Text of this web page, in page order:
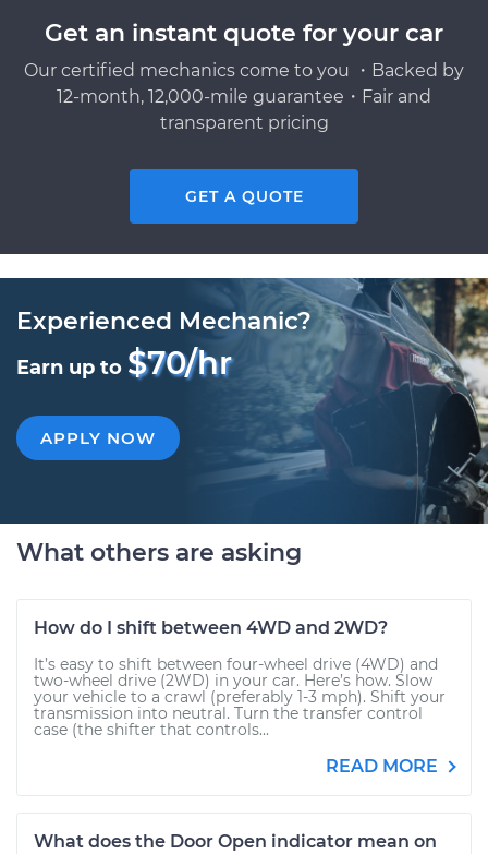
Get an instant quote for your car
Our certified mechanics come to you ・Backed by
12-month, 12,000-mile guarantee・Fair and
transparent pricing
GET A QUOTE
Experienced Mechanic?
Earn up to $70/hr
APPLY NOW
What others are asking
How do I shift between 4WD and 2WD?
It’s easy to shift between four-wheel drive (4WD) and
two-wheel drive (2WD) in your car. Here’s how. Slow
your vehicle to a crawl (preferably 1-3 mph). Shift your
transmission into neutral. Turn the transfer control
case (the shifter that controls...
READ MORE
What does the Door Open indicator mean on